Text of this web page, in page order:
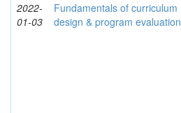
2022-
01-03
Fundamentals of curriculum
design & program evaluation